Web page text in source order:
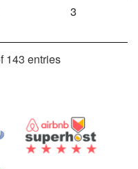
3
143 entries